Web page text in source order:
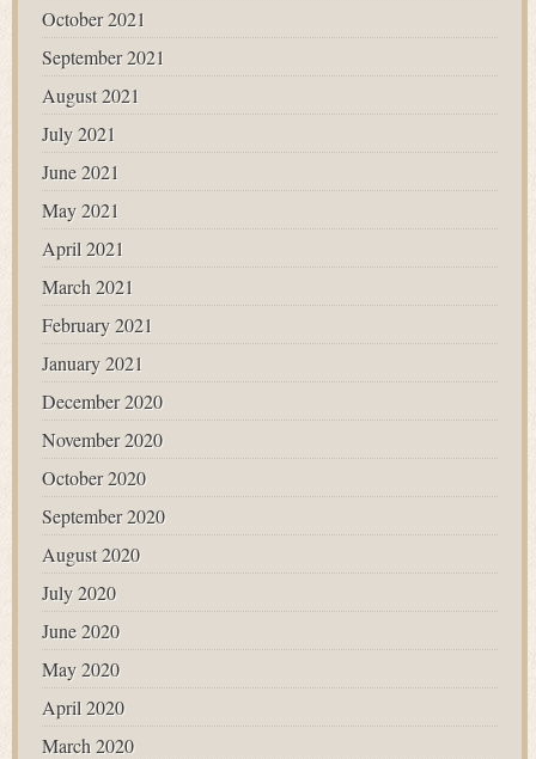
October 2021
September 2021
August 2021
July 2021
June 2021
May 2021
April 2021
March 2021
February 2021
January 2021
December 2020
November 2020
October 2020
September 2020
August 2020
July 2020
June 2020
May 2020
April 2020
March 2020